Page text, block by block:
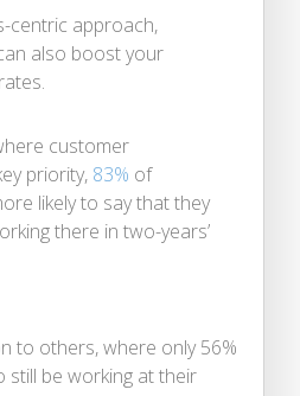
centric approach,
also boost your
rates.
customer
priority, 83% of
likely to say that they
there in two-years’
to others, where only 56%
still be working at their